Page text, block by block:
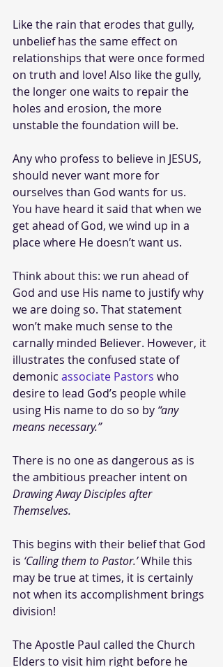
Like the rain that erodes that gully,
unbelief has the same effect on
relationships that were once formed
on truth and love! Also like the gully,
the longer one waits to repair the
holes and erosion, the more
unstable the foundation will be.
Any who profess to believe in JESUS,
should never want more for
ourselves than God wants for us.
You have heard it said that when we
get ahead of God, we wind up in a
place where He doesn’t want us.
Think about this: we run ahead of
God and use His name to justify why
we are doing so. That statement
won’t make much sense to the
carnally minded Believer. However, it
illustrates the confused state of
demonic associate Pastors who
desire to lead God’s people while
using His name to do so by “any
means necessary.”
There is no one as dangerous as is
the ambitious preacher intent on
Drawing Away Disciples after
Themselves.
This begins with their belief that God
is ‘Calling them to Pastor.’ While this
may be true at times, it is certainly
not when its accomplishment brings
division!
The Apostle Paul called the Church
Elders to visit him right before he